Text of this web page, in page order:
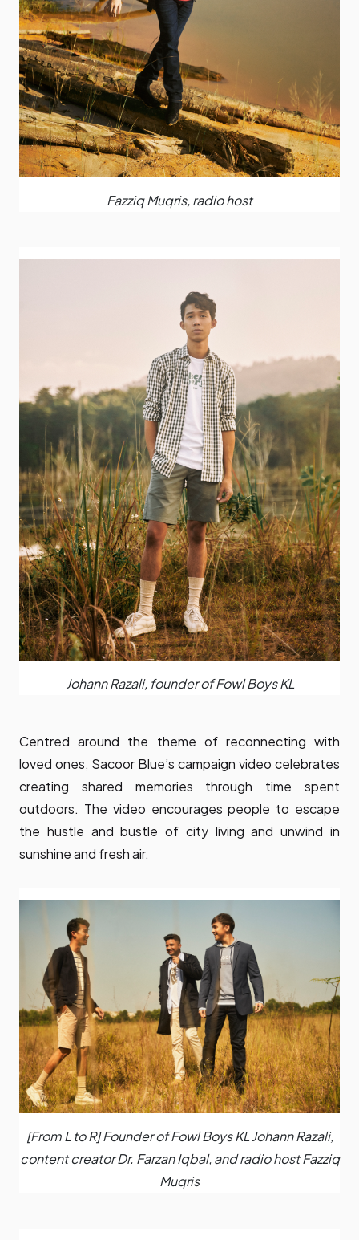
Fazziq Muqris, radio host
Johann Razali, founder of Fowl Boys KL
Centred around the theme of reconnecting with
loved ones, Sacoor Blue’s campaign video celebrates
creating shared memories through time spent
outdoors. The video encourages people to escape
the hustle and bustle of city living and unwind in
sunshine and fresh air.
[From L to R] Founder of Fowl Boys KL Johann Razali,
content creator Dr. Farzan Iqbal, and radio host Fazziq
Muqris